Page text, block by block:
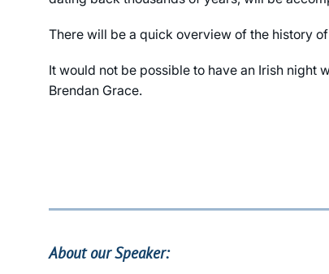
There will be a quick overview of the history
It would not be possible to have an Irish night
Brendan Grace.
About our Speaker: